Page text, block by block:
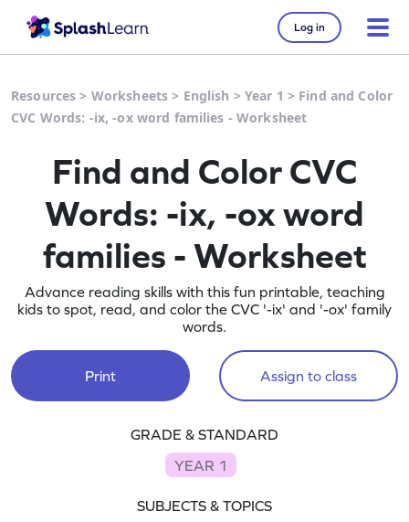
Log in
Resources > Worksheets > English > Year 1 > Find and Color
CVC Words: -ix, -ox word families - Worksheet
Find and Color CVC
Words: -ix, -ox word
families - Worksheet
Advance reading skills with this fun printable, teaching
kids to spot, read, and color the CVC '-ix' and '-ox' family
words.
Print Assign to class
GRADE & STANDARD
YEAR 1
SUBJECTS & TOPICS